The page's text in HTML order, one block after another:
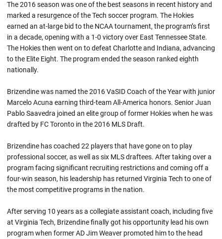
The 2016 season was one of the best seasons in recent history and
marked a resurgence of the Tech soccer program. The Hokies
earned an at-large bid to the NCAA tournament, the program’s first
in a decade, opening with a 1-0 victory over East Tennessee State.
The Hokies then went on to defeat Charlotte and Indiana, advancing
to the Elite Eight. The program ended the season ranked eighth
nationally.
Brizendine was named the 2016 VaSID Coach of the Year with junior
Marcelo Acuna earning third-team All-America honors. Senior Juan
Pablo Saavedra joined an elite group of former Hokies when he was
drafted by FC Toronto in the 2016 MLS Draft.
Brizendine has coached 22 players that have gone on to play
professional soccer, as well as six MLS draftees. After taking over a
program facing significant recruiting restrictions and coming off a
four-win season, his leadership has returned Virginia Tech to one of
the most competitive programs in the nation.
After serving 10 years as a collegiate assistant coach, including five
at Virginia Tech, Brizendine finally got his opportunity lead his own
program when former AD Jim Weaver promoted him to the head